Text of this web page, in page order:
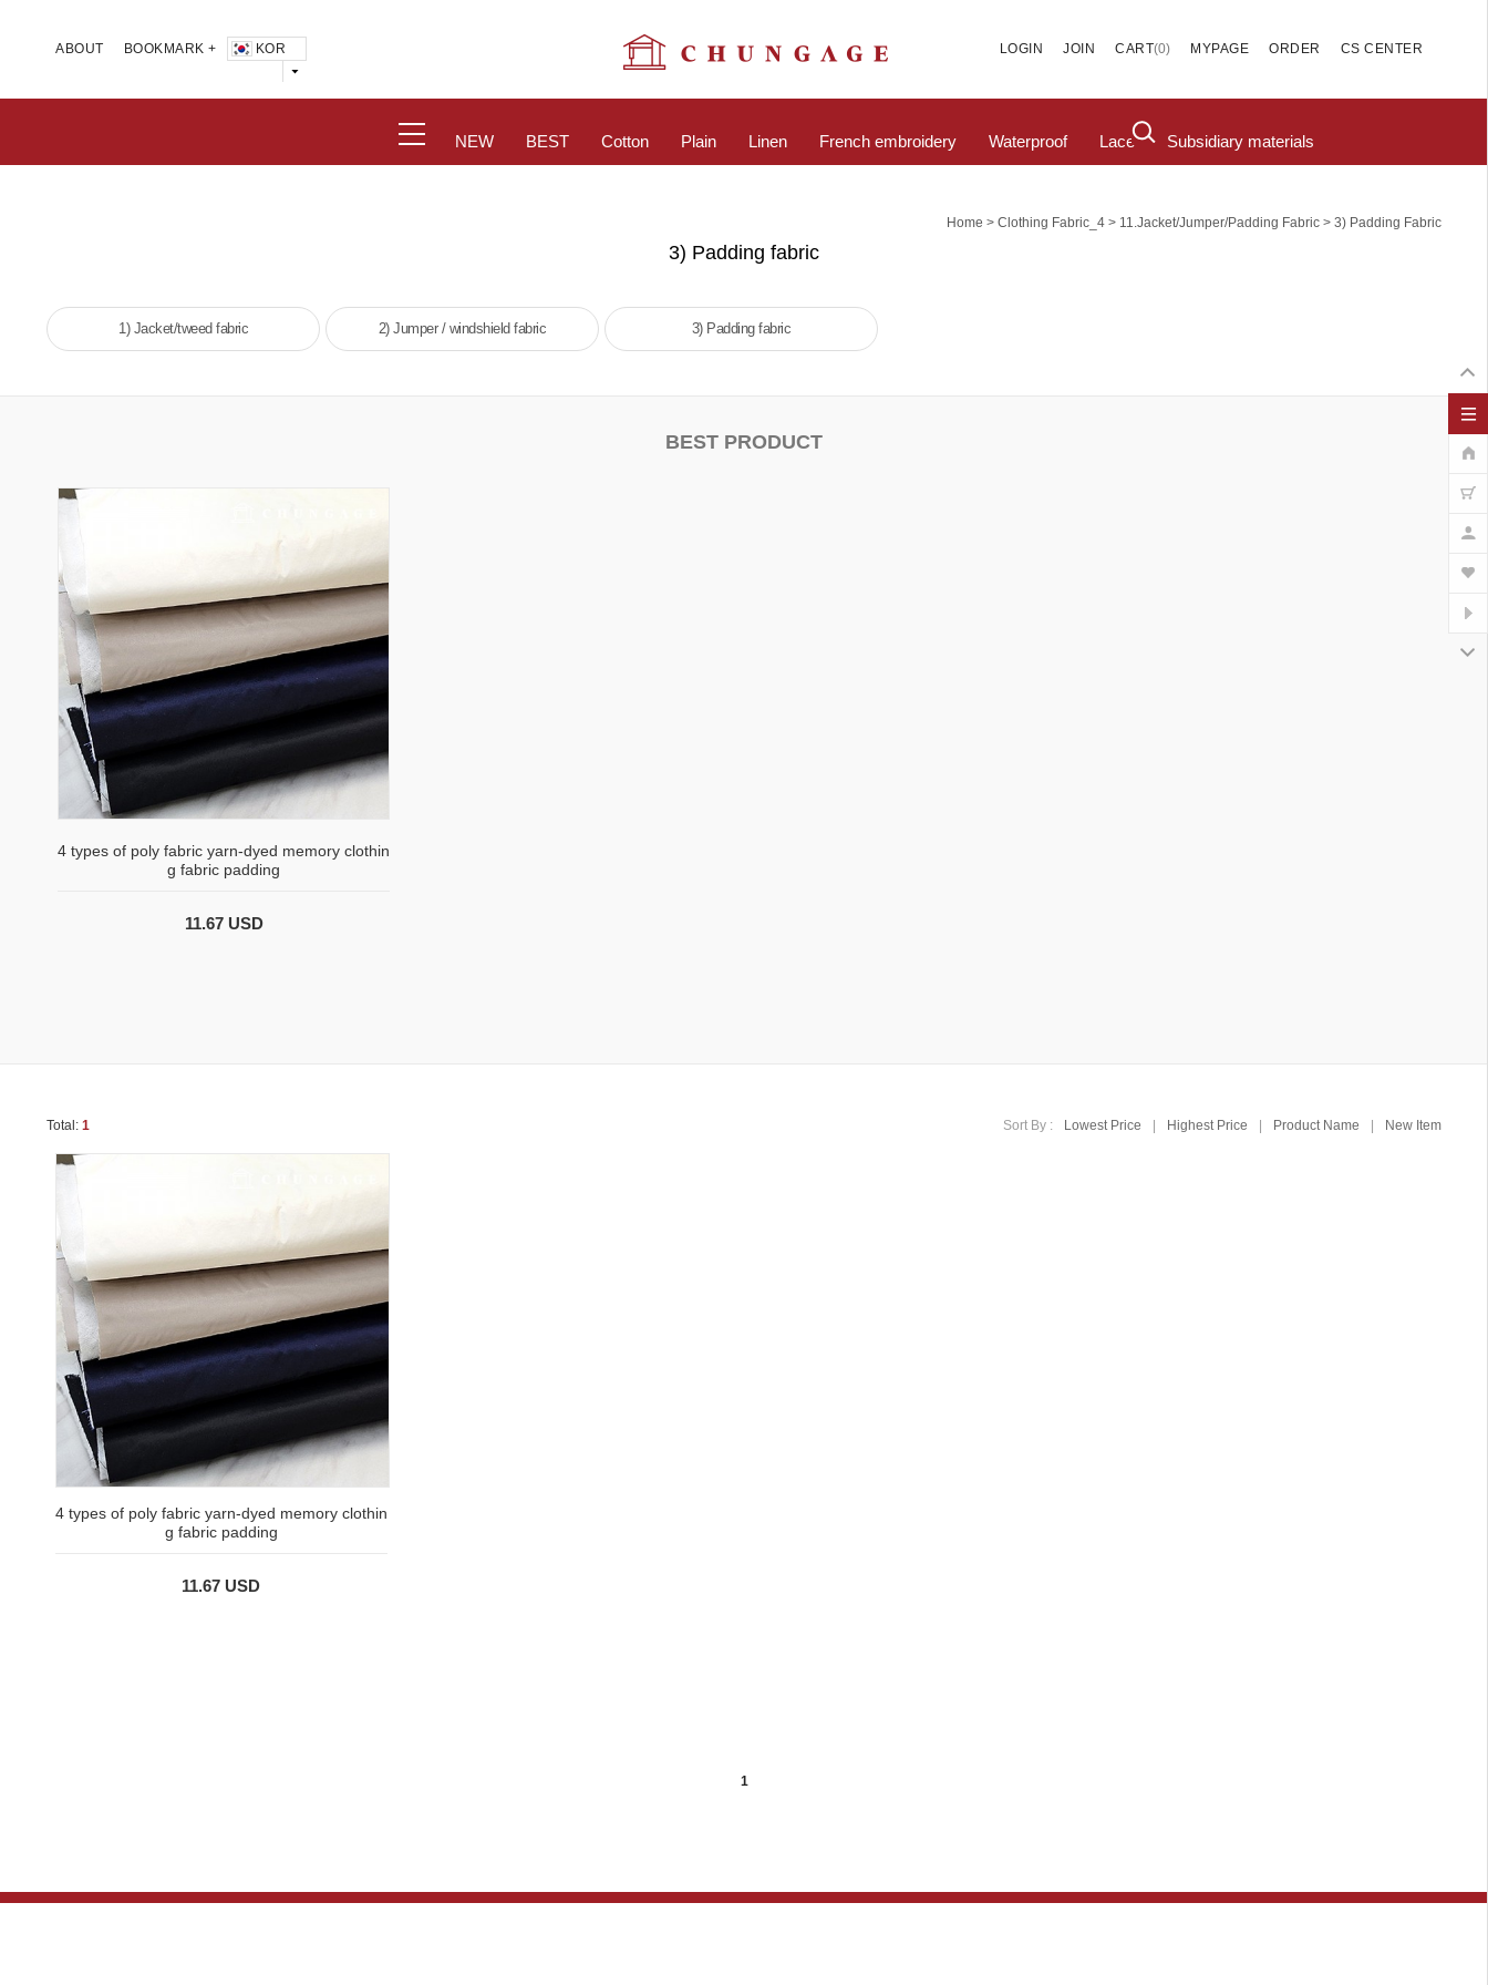
ABOUT BOOKMARK + KOR LOGIN JOIN CART(0) MYPAGE ORDER CS CENTER
NEW BEST Cotton Plain Linen French embroidery Waterproof Lace Subsidiary materials
Home > Clothing Fabric_4 > 11.Jacket/Jumper/Padding Fabric > 3) Padding Fabric
3) Padding fabric
1) Jacket/tweed fabric 2) Jumper / windshield fabric 3) Padding fabric
BEST PRODUCT
4 types of poly fabric yarn-dyed memory clothin
g fabric padding
11.67 USD
Total: 1 Sort By : Lowest Price Highest Price Product Name New Item
4 types of poly fabric yarn-dyed memory clothin
g fabric padding
11.67 USD
1